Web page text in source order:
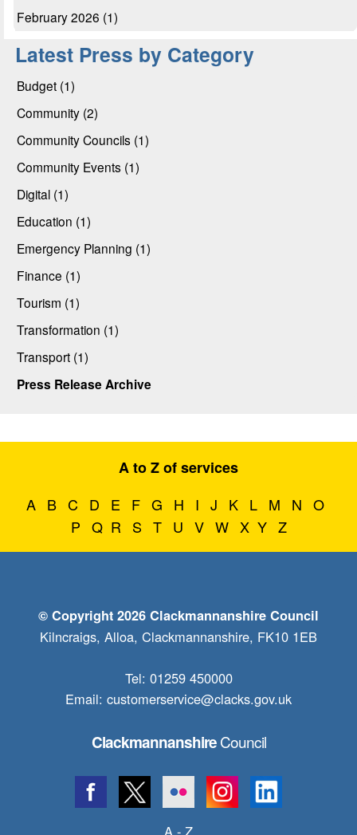
February 2026 (1)
Latest Press by Category
Budget (1)
Community (2)
Community Councils (1)
Community Events (1)
Digital (1)
Education (1)
Emergency Planning (1)
Finance (1)
Tourism (1)
Transformation (1)
Transport (1)
Press Release Archive
A to Z of services
A B C D E F G H I J K L M N O
P Q R S T U V W X Y Z
© Copyright 2026 Clackmannanshire Council
Kilncraigs, Alloa, Clackmannanshire, FK10 1EB
Tel: 01259 450000
Email: customerservice@clacks.gov.uk
ClackmannanshireCouncil
A - Z